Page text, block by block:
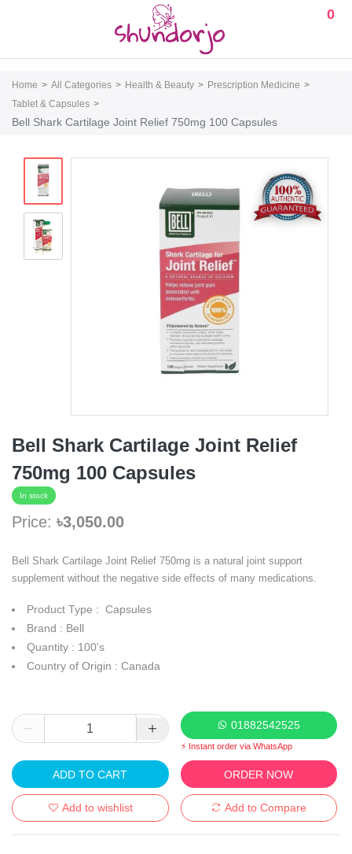
0
Home All Categories Health & Beauty
Prescription Medicine
Tablet & Capsules
Bell Shark Cartilage Joint Relief 750mg 100 Capsules
Bell Shark Cartilage Joint Relief
750mg 100 Capsules
In stock
Price: ৳3,050.00
Bell Shark Cartilage Joint Relief 750mg is a natural joint support
supplement without the negative side effects of many medications.
Product Type : Capsules
Brand : Bell
Quantity : 100's
Country of Origin : Canada
01882542525
⚡ Instant order via WhatsApp
ADD TO CART ORDER NOW
Add to wishlist Add to Compare